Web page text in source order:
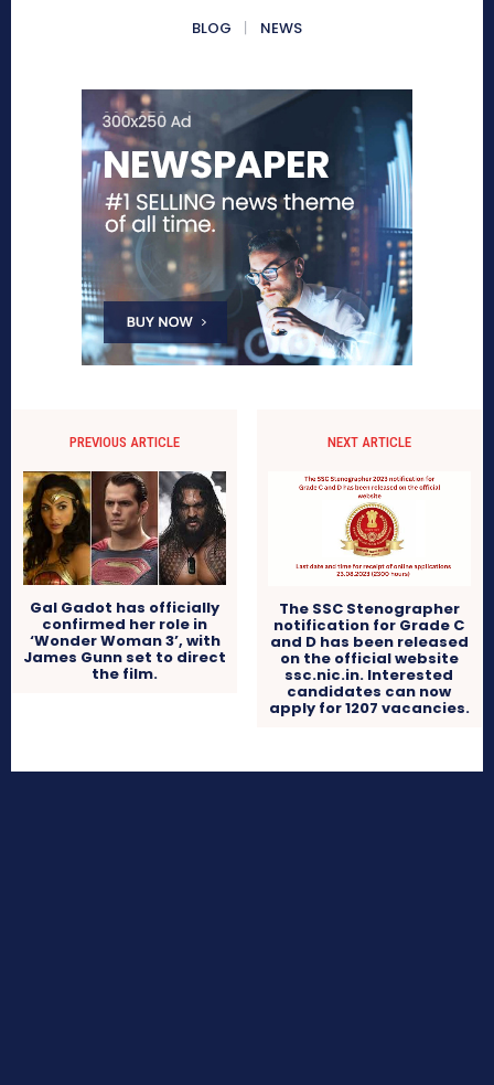
BLOG NEWS
PREVIOUS ARTICLE
Gal Gadot has officially
confirmed her role in
‘Wonder Woman 3’, with
James Gunn set to direct
the film.
NEXT ARTICLE
The SSC Stenographer
notification for Grade C
and D has been released
on the official website
ssc.nic.in. Interested
candidates can now
apply for 1207 vacancies.